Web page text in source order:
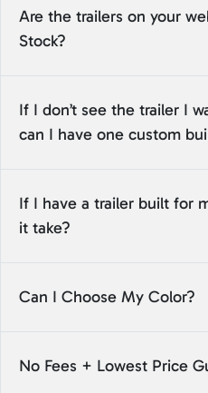
Are the trailers on your
Stock?
If I don’t see the trailer I
can I have one custom
If I have a trailer built for
it take?
Can I Choose My Color?
No Fees + Lowest Price